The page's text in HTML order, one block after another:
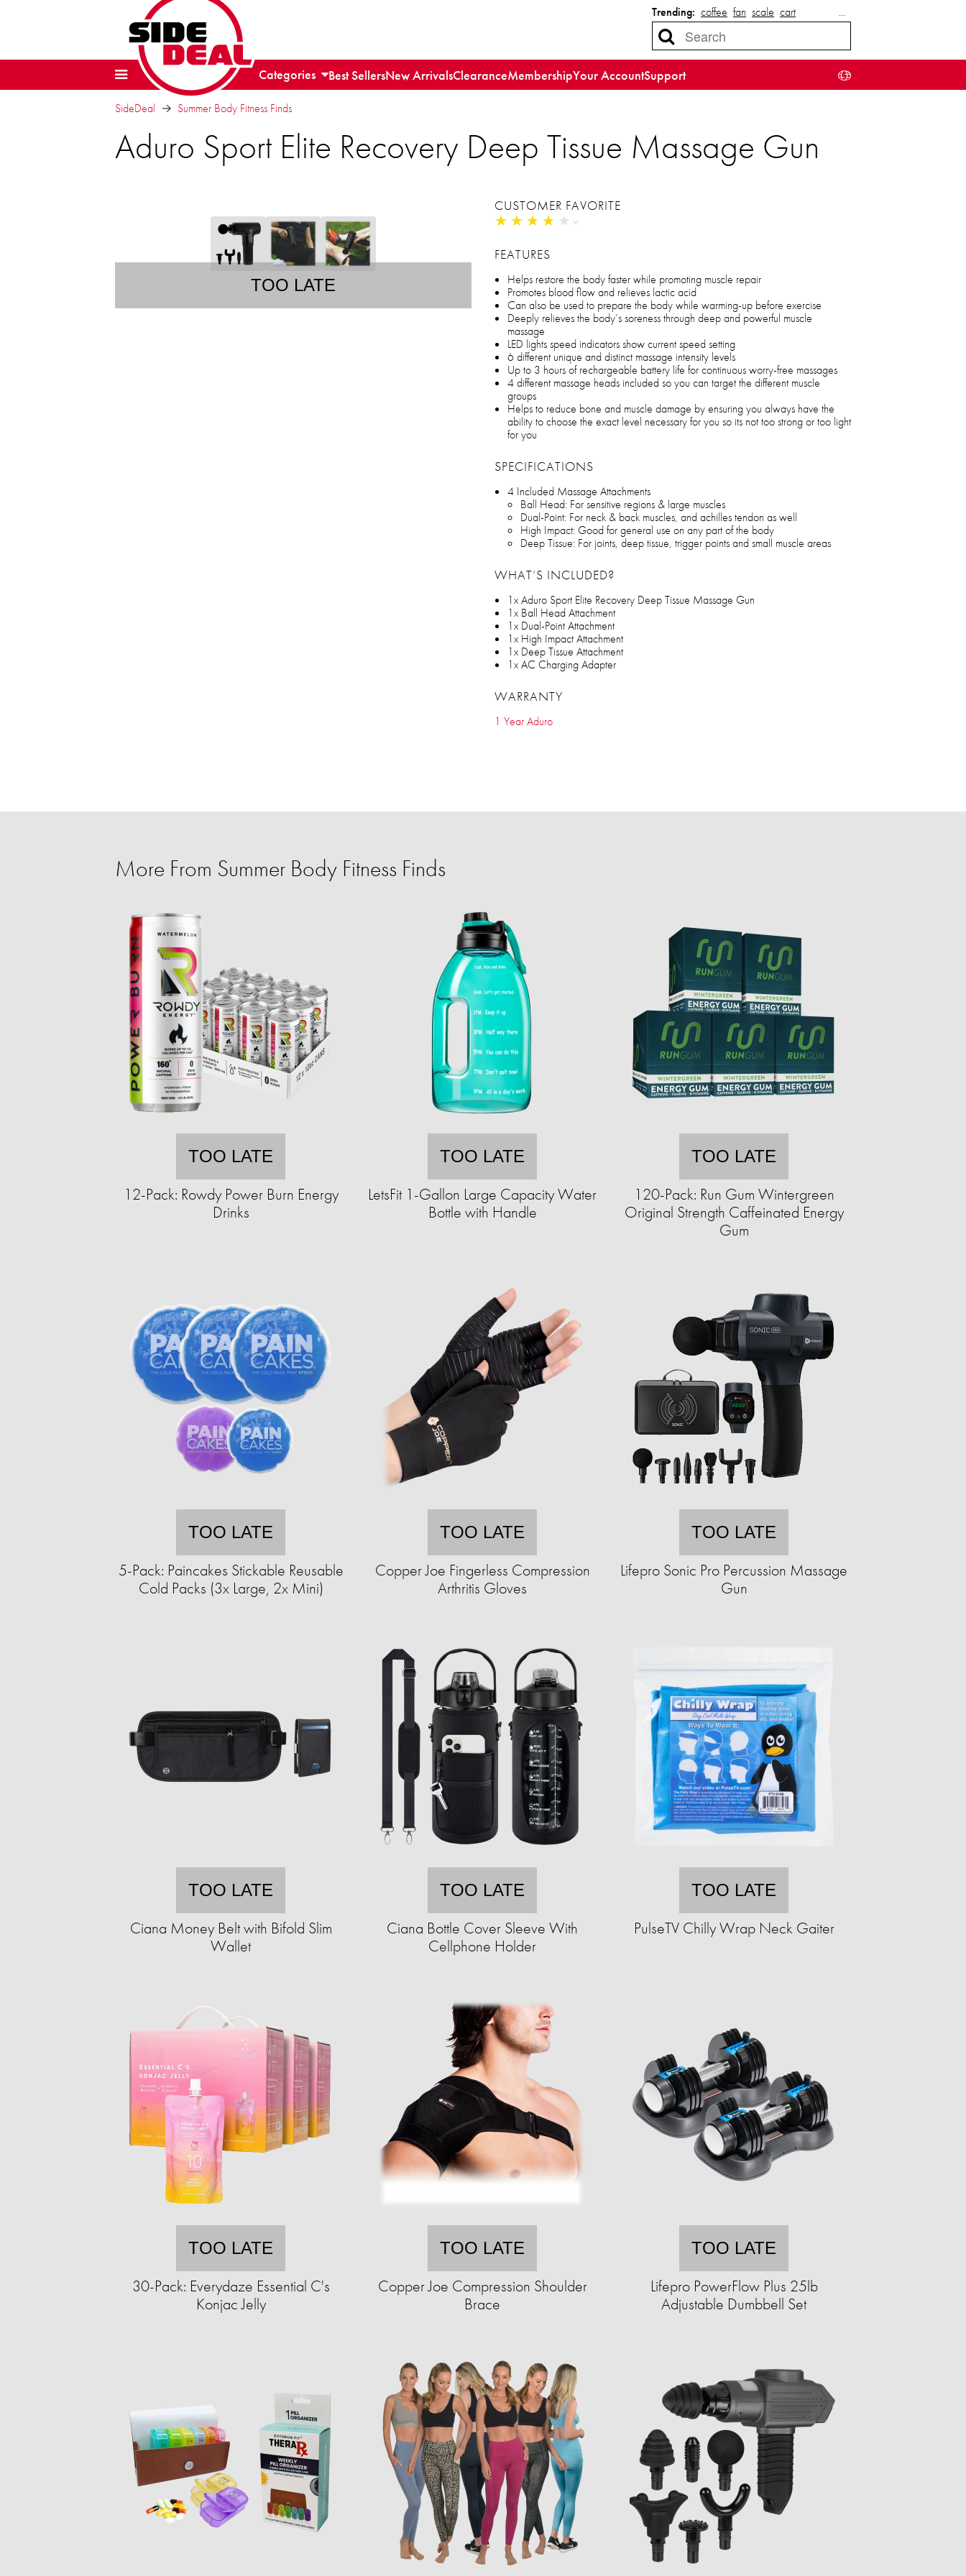
Trending: coffee fan scale cart …
Categories Best SellersNew ArrivalsClearanceMembershipYour AccountSupport
SideDeal Summer Body Fitness Finds
Aduro Sport Elite Recovery Deep Tissue Massage Gun
TOO LATE
CUSTOMER FAVORITE
★ ★ ★ ★ ★
★ ★ ★ ★ ★
FEATURES
Helps restore the body faster while promoting muscle repair
Promotes blood flow and relieves lactic acid
Can also be used to prepare the body while warming-up before exercise
Deeply relieves the body’s soreness through deep and powerful muscle
massage
LED lights speed indicators show current speed setting
6 different unique and distinct massage intensity levels
Up to 3 hours of rechargeable battery life for continuous worry-free massages
4 different massage heads included so you can target the different muscle
groups
Helps to reduce bone and muscle damage by ensuring you always have the
ability to choose the exact level necessary for you so its not too strong or too light
for you
SPECIFICATIONS
4 Included Massage Attachments
Ball Head: For sensitive regions & large muscles
Dual-Point: For neck & back muscles, and achilles tendon as well
High Impact: Good for general use on any part of the body
Deep Tissue: For joints, deep tissue, trigger points and small muscle areas
WHAT’S INCLUDED?
1x Aduro Sport Elite Recovery Deep Tissue Massage Gun
1x Ball Head Attachment
1x Dual-Point Attachment
1x High Impact Attachment
1x Deep Tissue Attachment
1x AC Charging Adapter
WARRANTY
1 Year Aduro
More From Summer Body Fitness Finds
TOO LATE
12-Pack: Rowdy Power Burn Energy
Drinks
TOO LATE
LetsFit 1-Gallon Large Capacity Water
Bottle with Handle
TOO LATE
120-Pack: Run Gum Wintergreen
Original Strength Caffeinated Energy
Gum
TOO LATE
5-Pack: Paincakes Stickable Reusable
Cold Packs (3x Large, 2x Mini)
TOO LATE
Copper Joe Fingerless Compression
Arthritis Gloves
TOO LATE
Lifepro Sonic Pro Percussion Massage
Gun
TOO LATE
Ciana Money Belt with Bifold Slim
Wallet
TOO LATE
Ciana Bottle Cover Sleeve With
Cellphone Holder
TOO LATE
PulseTV Chilly Wrap Neck Gaiter
TOO LATE
30-Pack: Everydaze Essential C's
Konjac Jelly
TOO LATE
Copper Joe Compression Shoulder
Brace
TOO LATE
Lifepro PowerFlow Plus 25lb
Adjustable Dumbbell Set